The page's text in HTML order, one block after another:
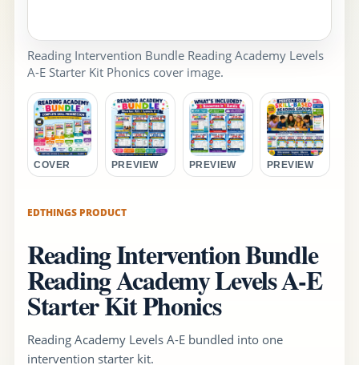
Reading Intervention Bundle Reading Academy Levels
A-E Starter Kit Phonics cover image.
COVER PREVIEW PREVIEW PREVIEW
EDTHINGS PRODUCT
Reading Intervention Bundle
Reading Academy Levels A-E
Starter Kit Phonics
Reading Academy Levels A-E bundled into one
intervention starter kit.